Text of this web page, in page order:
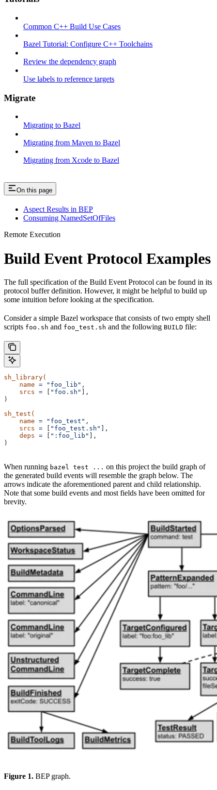
Common C++ Build Use Cases
Bazel Tutorial: Configure C++ Toolchains
Review the dependency graph
Use labels to reference targets
Migrate
Migrating to Bazel
Migrating from Maven to Bazel
Migrating from Xcode to Bazel
On this page
Aspect Results in BEP
Consuming NamedSetOfFiles
Remote Execution
Build Event Protocol Examples
The full specification of the Build Event Protocol can be found in its
protocol buffer definition. However, it might be helpful to build up
some intuition before looking at the specification.
Consider a simple Bazel workspace that consists of two empty shell
scripts foo.sh and foo_test.sh and the following BUILD file:
sh_library(
    name
= "foo_lib",
    srcs
= "foo.sh"
],
)
sh_test(
    name
= "foo_test",
    srcs
= "foo_test.sh"
],
    deps
= ":foo_lib"
],
)
When running bazel test ... on this project the build graph of
the generated build events will resemble the graph below. The
arrows indicate the aforementioned parent and child relationship.
Note that some build events and most fields have been omitted for
brevity.
Figure 1. BEP graph.